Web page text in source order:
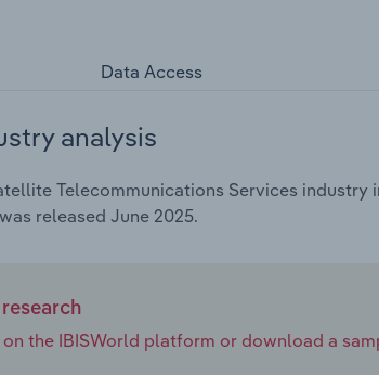
Data Access
analysis
Telecommunications Services
released June 2025.
the IBISWorld platform or download a